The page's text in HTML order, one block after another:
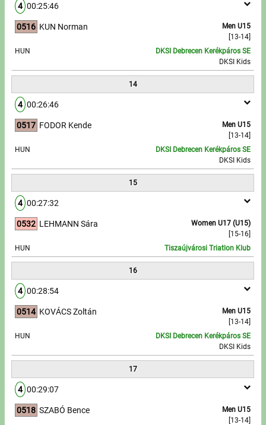
4 00:25:46
0516
Men U15
[13-14]
KUN Norman
HUN
DKSI Debrecen Kerékpáros SE
DKSI Kids
14
4 00:26:46
0517
Men U15
[13-14]
FODOR Kende
HUN
DKSI Debrecen Kerékpáros SE
DKSI Kids
15
4 00:27:32
0532
Women U17 (U15)
[15-16]
LEHMANN Sára
HUN Tiszaújvárosi Triatlon Klub
16
4 00:28:54
0514
Men U15
[13-14]
KOVÁCS Zoltán
HUN
DKSI Debrecen Kerékpáros SE
DKSI Kids
17
4 00:29:07
0518
Men U15
[13-14]
SZABÓ Bence